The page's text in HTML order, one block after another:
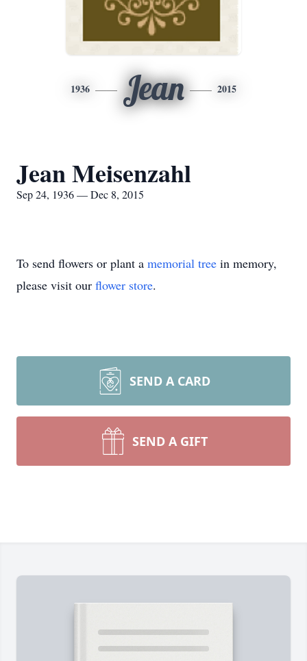
1936 Jean 2015
Jean Meisenzahl
Sep 24, 1936 — Dec 8, 2015
To send flowers or plant a memorial tree in memory,
please visit our flower store.
SEND A CARD
SEND A GIFT